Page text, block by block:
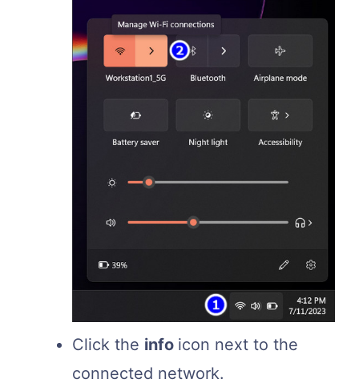
Click the info icon next to the
connected network.